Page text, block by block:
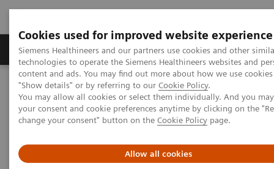
Cookies used for improved website experience
Siemens Healthineers and our partners use cookies and other
technologies to operate the Siemens Healthineers websites and
content and ads. You may find out more about how we use
"Show details" or by referring to our Cookie Policy.
You may allow all cookies or select them individually. And you
your consent and cookie preferences anytime by clicking on the
change your consent" button on the Cookie Policy page.
Allow all cookies
Grupy Produktów O nas Edukacja i
Siemens Healthineers Polska
Medical Imaging
Tomografia komputerowa
The NAEOTOM Alpha class
Tomograf NAEOTOM Alpha® z technologią kwantową
PCCT scientific evidence